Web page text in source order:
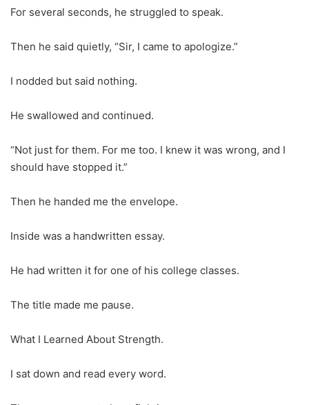
For several seconds, he struggled to speak.
Then he said quietly, “Sir, I came to apologize.”
I nodded but said nothing.
He swallowed and continued.
“Not just for them. For me too. I knew it was wrong, and I
should have stopped it.”
Then he handed me the envelope.
Inside was a handwritten essay.
He had written it for one of his college classes.
The title made me pause.
What I Learned About Strength.
I sat down and read every word.